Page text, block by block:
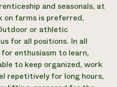
and seasonals, at
on farms is preferred,
or athletic
for all positions. In all
enthusiasm to learn,
to keep organized, work
repetitively for long hours,